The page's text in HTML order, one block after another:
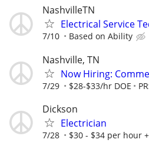
NashvilleTN
Electrical Service
7/10 Based on Ability
Nashville, TN
Now Hiring:
7/29 $28-$33/hr DOE
Dickson
Electrician
7/28 $30 - $34 per hour